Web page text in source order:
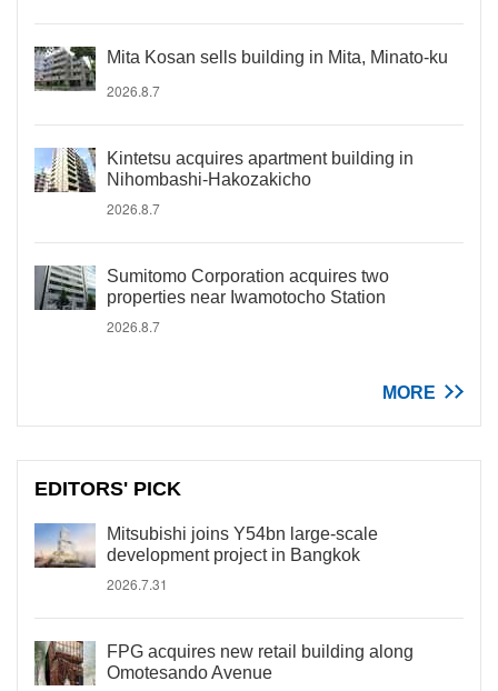
Mita Kosan sells building in Mita, Minato-ku
2026.8.7
Kintetsu acquires apartment building in
Nihombashi-Hakozakicho
2026.8.7
Sumitomo Corporation acquires two
properties near Iwamotocho Station
2026.8.7
MORE
EDITORS' PICK
Mitsubishi joins Y54bn large-scale
development project in Bangkok
2026.7.31
FPG acquires new retail building along
Omotesando Avenue